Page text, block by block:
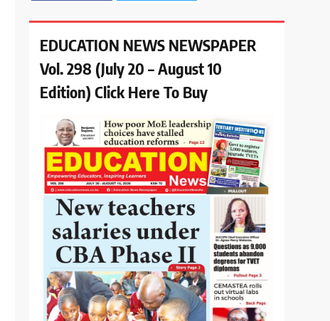
EDUCATION NEWS NEWSPAPER
Vol. 298 (July 20 – August 10
Edition) Click Here To Buy